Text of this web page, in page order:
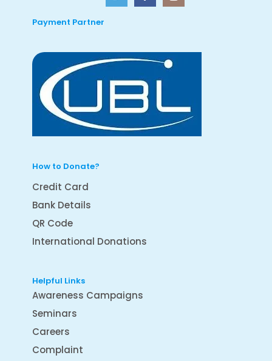
Payment Partner
How to Donate?
Credit Card
Bank Details
QR Code
International Donations
Helpful Links
Awareness Campaigns
Seminars
Careers
Complaint